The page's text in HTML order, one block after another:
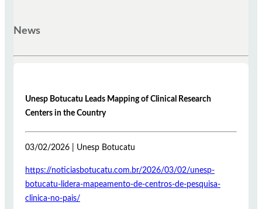
News
Unesp Botucatu Leads Mapping of Clinical Research
Centers in the Country
03/02/2026 | Unesp Botucatu
https://noticiasbotucatu.com.br/2026/03/02/unesp-
botucatu-lidera-mapeamento-de-centros-de-pesquisa-
clinica-no-pais/